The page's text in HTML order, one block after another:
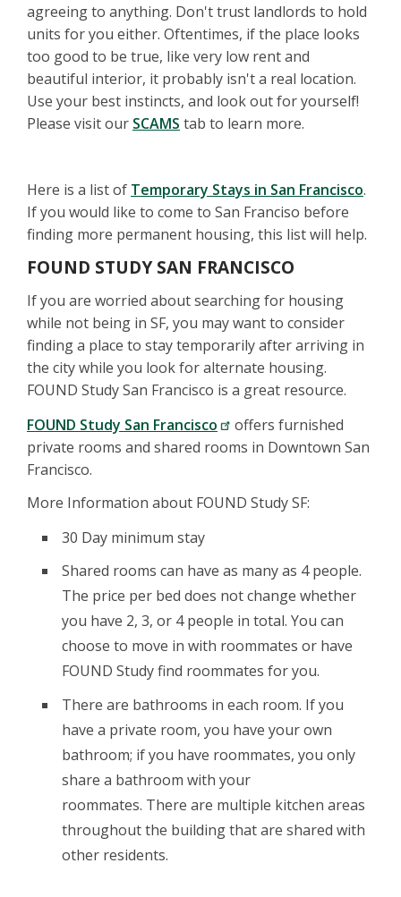
agreeing to anything. Don't trust landlords to hold
units for you either. Oftentimes, if the place looks
too good to be true, like very low rent and
beautiful interior, it probably isn't a real location.
Use your best instincts, and look out for yourself!
Please visit our SCAMS tab to learn more.
Here is a list of Temporary Stays in San Francisco.
If you would like to come to San Franciso before
finding more permanent housing, this list will help.
FOUND STUDY SAN FRANCISCO
If you are worried about searching for housing
while not being in SF, you may want to consider
finding a place to stay temporarily after arriving in
the city while you look for alternate housing.
FOUND Study San Francisco is a great resource.
FOUND Study San Francisco
offers furnished
private rooms and shared rooms in Downtown San
Francisco.
More Information about FOUND Study SF:
30 Day minimum stay
Shared rooms can have as many as 4 people.
The price per bed does not change whether
you have 2, 3, or 4 people in total. You can
choose to move in with roommates or have
FOUND Study find roommates for you.
There are bathrooms in each room. If you
have a private room, you have your own
bathroom; if you have roommates, you only
share a bathroom with your
roommates. There are multiple kitchen areas
throughout the building that are shared with
other residents.